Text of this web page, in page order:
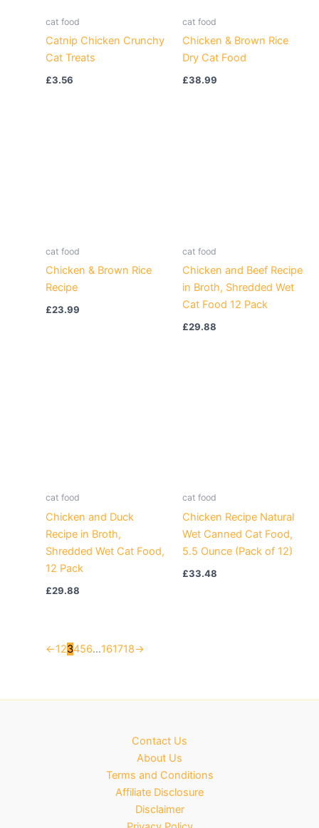
cat food
Catnip Chicken Crunchy
Cat Treats
£3.56
cat food
Chicken & Brown Rice
Dry Cat Food
£38.99
cat food
Chicken & Brown Rice
Recipe
£23.99
cat food
Chicken and Beef Recipe
in Broth, Shredded Wet
Cat Food 12 Pack
£29.88
cat food
Chicken and Duck
Recipe in Broth,
Shredded Wet Cat Food,
12 Pack
£29.88
cat food
Chicken Recipe Natural
Wet Canned Cat Food,
5.5 Ounce (Pack of 12)
£33.48
←123456…161718→
Contact Us
About Us
Terms and Conditions
Affiliate Disclosure
Disclaimer